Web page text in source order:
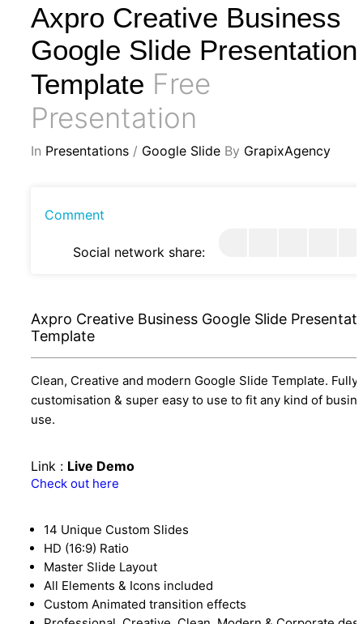
Axpro Creative Business
Google Slide Presentation
Template Free
Presentation
In Presentations / Google Slide By GrapixAgency
Comment
Social network share:
Axpro Creative Business Google Slide
Template
Clean, Creative and modern Google Slide Template. Fully
customisation & super easy to use to fit any kind of
use.
Link : Live Demo
Check out here
14 Unique Custom Slides
HD (16:9) Ratio
Master Slide Layout
All Elements & Icons included
Custom Animated transition effects